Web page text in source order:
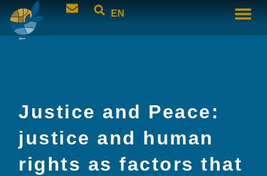
EN
Justice and Peace:
justice and human
rights as factors that